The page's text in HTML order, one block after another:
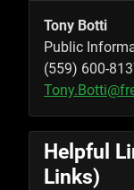
Tony Botti
Public
(559) 600-
Helpful
Links)